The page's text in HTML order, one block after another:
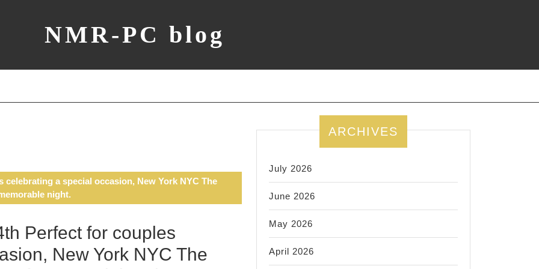
NMR-PC blog
a special occasion, New York NYC The
night.
Perfect for couples
New York NYC The
ARCHIVES
July 2026
June 2026
May 2026
April 2026